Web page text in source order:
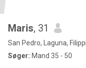
Maris, 31
San Pedro, Laguna,
Søger: Mand 35 - 50